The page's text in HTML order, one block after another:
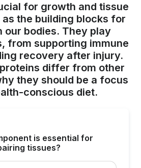
for growth and tissue
the building blocks for
our bodies. They play
from supporting immune
recovery after injury.
differ from other
they should be a focus
conscious diet.
is essential for
tissues?